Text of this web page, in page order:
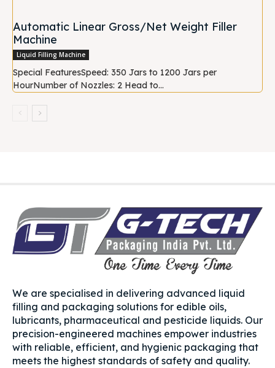
Automatic Linear Gross/Net Weight Filler
Machine
Liquid Filling Machine
Special FeaturesSpeed: 350 Jars to 1200 Jars per
HourNumber of Nozzles: 2 Head to...
We are specialised in delivering advanced liquid
filling and packaging solutions for edible oils,
lubricants, pharmaceutical and pesticide liquids. Our
precision-engineered machines empower industries
with reliable, efficient, and hygienic packaging that
meets the highest standards of safety and quality.